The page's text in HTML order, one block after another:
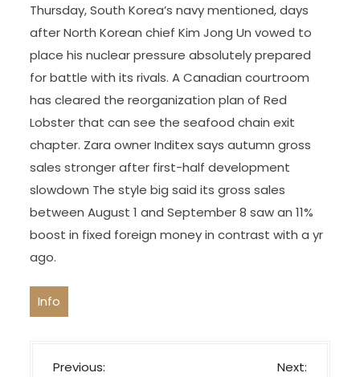
Thursday, South Korea’s navy mentioned, days
after North Korean chief Kim Jong Un vowed to
place his nuclear pressure absolutely prepared
for battle with its rivals. A Canadian courtroom
has cleared the reorganization plan of Red
Lobster that can see the seafood chain exit
chapter. Zara owner Inditex says autumn gross
sales stronger after first-half development
slowdown The style big said its gross sales
between August 1 and September 8 saw an 11%
boost in fixed foreign money in contrast with a yr
ago.
Info
P
Previous:
Next: